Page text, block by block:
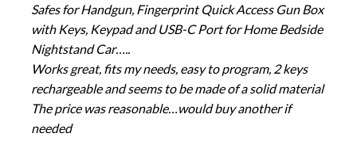
Safes for Handgun, Fingerprint Quick Access Gun Box
with Keys, Keypad and USB-C Port for Home Bedside
Nightstand Car…..
Works great, fits my needs, easy to program, 2 keys
rechargeable and seems to be made of a solid material
The price was reasonable…would buy another if
needed